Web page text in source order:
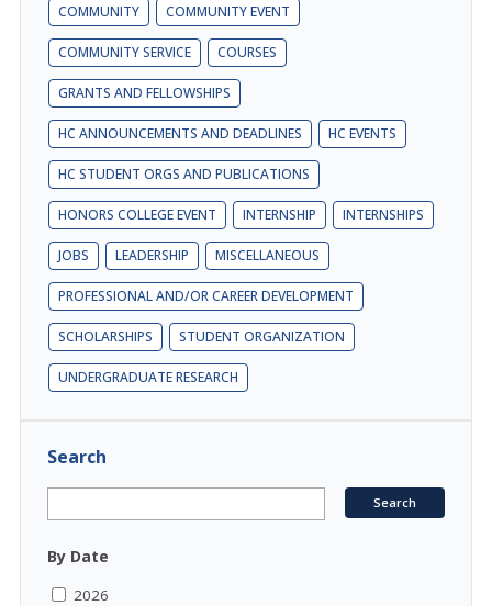
COMMUNITY COMMUNITY EVENT
COMMUNITY SERVICE COURSES
GRANTS AND FELLOWSHIPS
HC ANNOUNCEMENTS AND DEADLINES HC EVENTS
HC STUDENT ORGS AND PUBLICATIONS
HONORS COLLEGE EVENT INTERNSHIP INTERNSHIPS
JOBS LEADERSHIP MISCELLANEOUS
PROFESSIONAL AND/OR CAREER DEVELOPMENT
SCHOLARSHIPS STUDENT ORGANIZATION
UNDERGRADUATE RESEARCH
Search
By Date
2026